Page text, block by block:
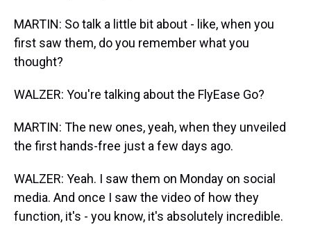
MARTIN: So talk a little bit about - like, when you
first saw them, do you remember what you
thought?
WALZER: You're talking about the FlyEase Go?
MARTIN: The new ones, yeah, when they unveiled
the first hands-free just a few days ago.
WALZER: Yeah. I saw them on Monday on social
media. And once I saw the video of how they
function, it's - you know, it's absolutely incredible.